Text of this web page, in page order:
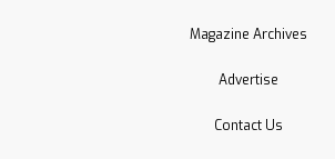
Magazine Archives
Advertise
Contact Us